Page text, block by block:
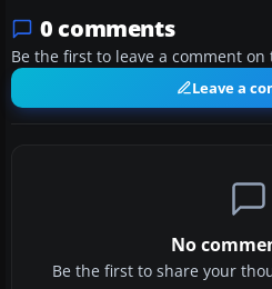
0 comments
Be the first to leave a comment
Leave a
No
Be the first to share your